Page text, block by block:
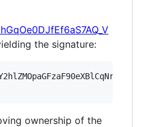
the signature:
ownership of the